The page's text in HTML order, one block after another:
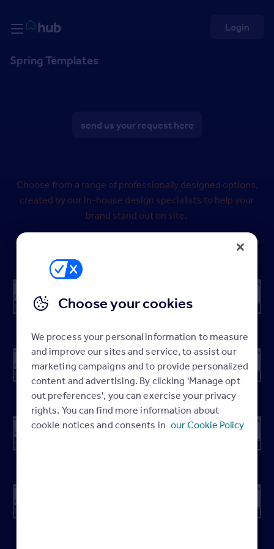
Rightmove HUB
Login
Spring Templates
send us your request here
Choose from a range of professionally designed options,
created by our in-house design specialists to help your
brand stand out on site.
Simply select your preferred design and we’ll tailor it with
Spring 05 Spring 06 Spring 07 Spring 08
Choose your cookies
We process your personal information to measure
and improve our sites and service, to assist our
marketing campaigns and to provide personalized
content and advertising. By clicking 'Manage opt
out preferences', you can exercise your privacy
rights. You can find more information about
cookie notices and consents in our Cookie Policy